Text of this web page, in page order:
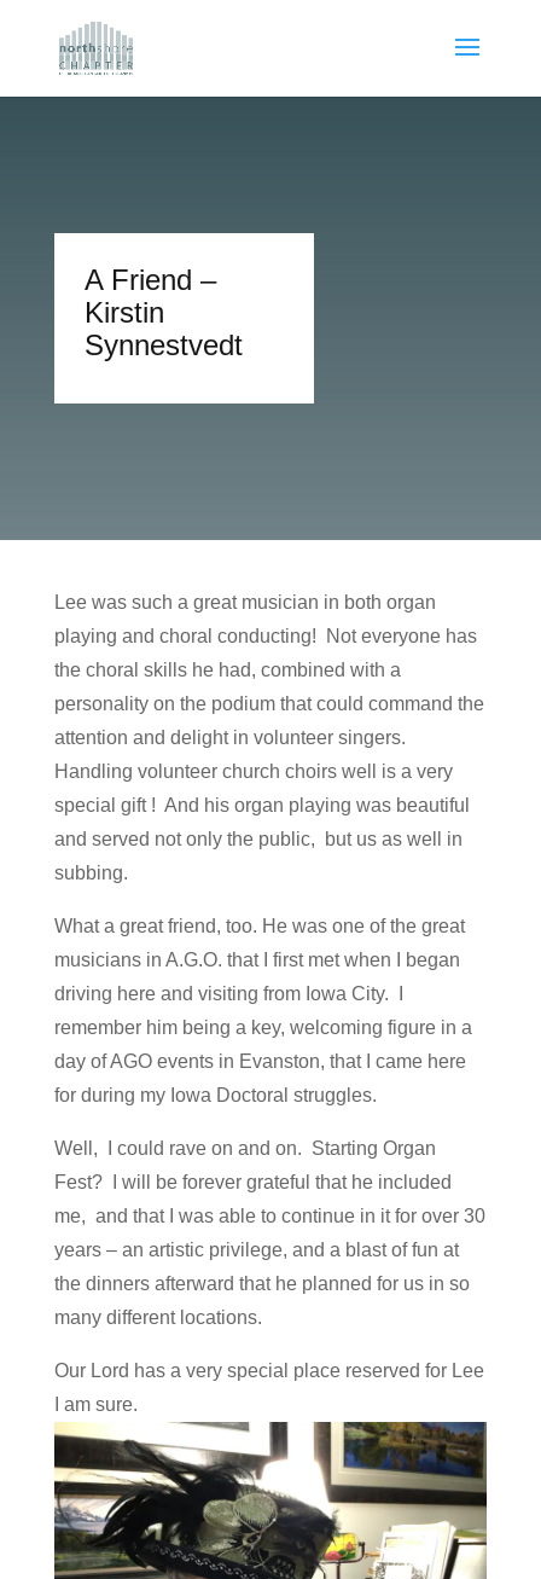
A Friend –
Kirstin
Synnestvedt
Lee was such a great musician in both organ
playing and choral conducting! Not everyone has
the choral skills he had, combined with a
personality on the podium that could command the
attention and delight in volunteer singers.
Handling volunteer church choirs well is a very
special gift ! And his organ playing was beautiful
and served not only the public, but us as well in
subbing.
What a great friend, too. He was one of the great
musicians in A.G.O. that I first met when I began
driving here and visiting from Iowa City. I
remember him being a key, welcoming figure in a
day of AGO events in Evanston, that I came here
for during my Iowa Doctoral struggles.
Well, I could rave on and on. Starting Organ
Fest? I will be forever grateful that he included
me, and that I was able to continue in it for over 30
years – an artistic privilege, and a blast of fun at
the dinners afterward that he planned for us in so
many different locations.
Our Lord has a very special place reserved for Lee
I am sure.